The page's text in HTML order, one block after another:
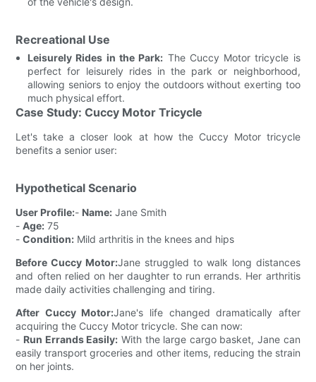
Recreational Use
Leisurely Rides in the Park: The Cuccy Motor tricycle is
perfect for leisurely rides in the park or neighborhood,
allowing seniors to enjoy the outdoors without exerting too
much physical effort.
Case Study: Cuccy Motor Tricycle
Let's take a closer look at how the Cuccy Motor tricycle
benefits a senior user:
Hypothetical Scenario
User Profile:- Name: Jane Smith
-Age: 75
-Condition: Mild arthritis in the knees and hips
Before Cuccy Motor:Jane struggled to walk long distances
and often relied on her daughter to run errands. Her arthritis
made daily activities challenging and tiring.
After Cuccy Motor:Jane's life changed dramatically after
acquiring the Cuccy Motor tricycle. She can now:
- Run Errands Easily: With the large cargo basket, Jane can
easily transport groceries and other items, reducing the strain
on her joints.